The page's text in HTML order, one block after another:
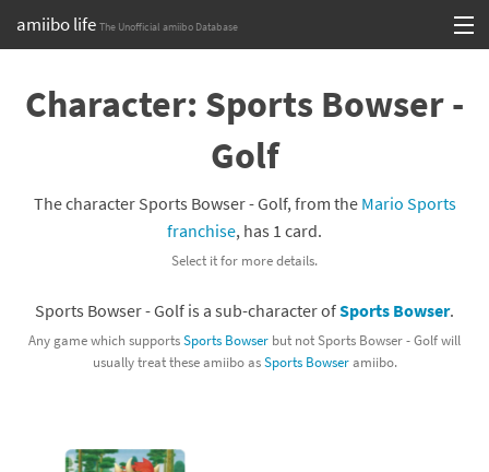
amiibo life The Unofficial amiibo Database
contentBrowse all by Series
Browse all by Character
Games
Compatibility Scoreboard
Franchises
Character: Sports Bowser -
Golf
The character Sports Bowser - Golf, from the Mario Sports
franchise, has 1 card.
Select it for more details.
Sports Bowser - Golf is a sub-character ofSports Bowser.
Any game which supportsSports Bowser but not Sports Bowser - Golf will
usually treat these amiibo asSports Bowseramiibo.